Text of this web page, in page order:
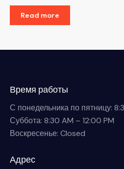
Read more
Время работы
С понедельника по пятницу:
Суббота: 8:30 AM – 12:00 PM
Воскресенье: Closed
Адрес